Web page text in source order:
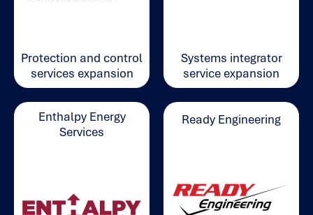
Protection and control
services expansion
Systems integrator
service expansion
Enthalpy Energy
Services
Ready Engineering